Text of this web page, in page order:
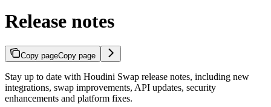
Release notes
Copy pageCopy page
Stay up to date with Houdini Swap release notes, including new
integrations, swap improvements, API updates, security
enhancements and platform fixes.